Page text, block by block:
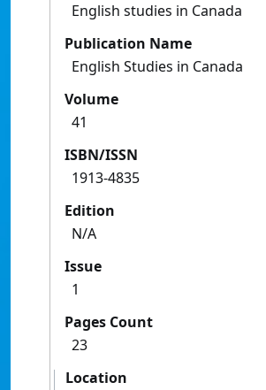
English studies in Canada
Publication Name
English Studies in Canada
Volume
41
ISBN/ISSN
1913-4835
Edition
N/A
Issue
1
Pages Count
23
Location